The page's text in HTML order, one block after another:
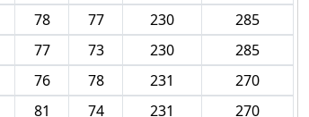
78 77 230
285
77 73 230
285
76 78 231
270
81 74 231
270